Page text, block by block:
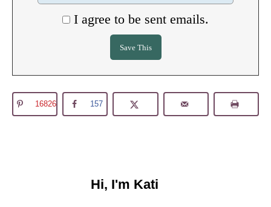
I agree to be sent emails.
16826 157
Hi, I'm Kati